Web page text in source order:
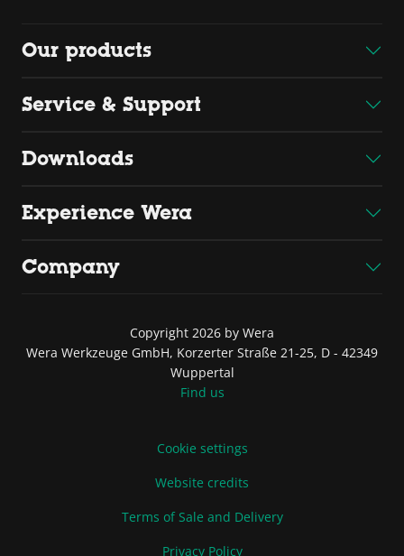
Our products
Service & Support
Downloads
Experience Wera
Company
Copyright 2026 by Wera
Wera Werkzeuge GmbH, Korzerter Straße 21-25, D - 42349
Wuppertal
Find us
Cookie settings
Website credits
Terms of Sale and Delivery
Privacy Policy